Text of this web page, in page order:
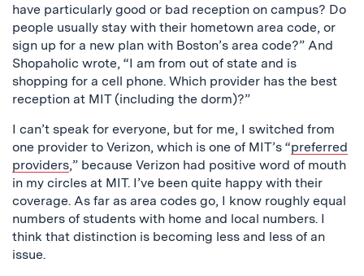
have particularly good or bad reception on campus? Do
people usually stay with their hometown area code, or
sign up for a new plan with Boston’s area code?” And
Shopaholic wrote, “I am from out of state and is
shopping for a cell phone. Which provider has the best
reception at MIT (including the dorm)?”
I can’t speak for everyone, but for me, I switched from
one provider to Verizon, which is one of MIT’s “preferred
providers,” because Verizon had positive word of mouth
in my circles at MIT. I’ve been quite happy with their
coverage. As far as area codes go, I know roughly equal
numbers of students with home and local numbers. I
think that distinction is becoming less and less of an
issue.